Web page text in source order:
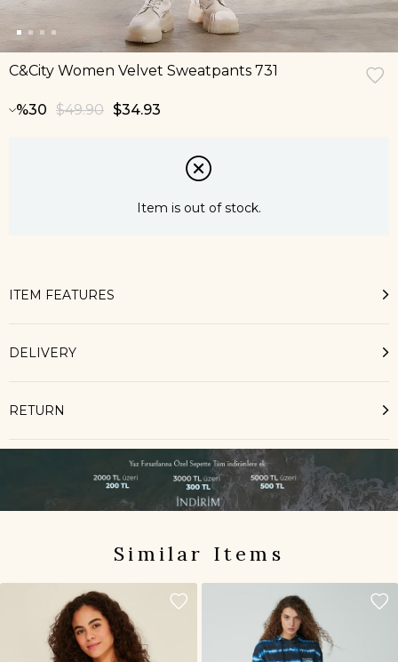
C&City Women Velvet Sweatpants 731
30 $49.90 $34.93
Item is out of stock.
ITEM FEATURES
DELIVERY
RETURN
Similar Items